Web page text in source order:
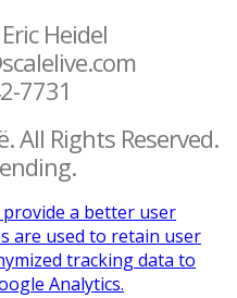
Heidel
7731
All Rights Reserved.
a better user
are used to retain user
tracking data to
Analytics.